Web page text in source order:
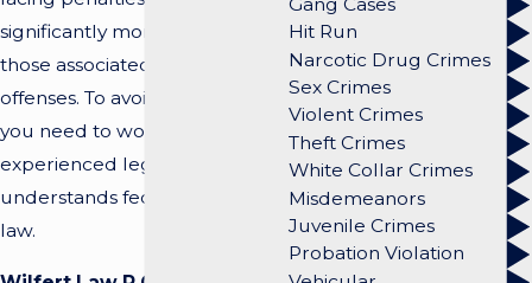
significantly more serious than
those associated with state
offenses. To avoid conviction,
you need to work with an
experienced legal team that
understands federal criminal
law.
Hit Run
Narcotic Drug Crimes
Sex Crimes
Violent Crimes
Theft Crimes
White Collar Crimes
Misdemeanors
Juvenile Crimes
Probation Violation